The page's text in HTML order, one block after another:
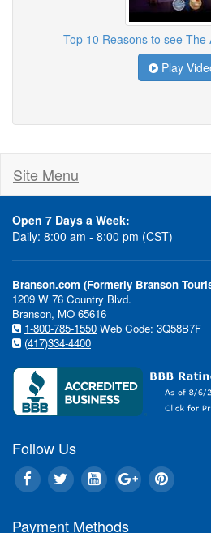
Top 10 Reasons to see The
Play
Site Menu
Open 7 Days a Week:
Daily: 8:00 am - 8:00 pm (CST)
Branson.com (Formerly Branson
1209 W 76 Country Blvd.
Branson, MO 65616
1-800-785-1550 Web Code: 3Q58B7F
(417)334-4400
Follow Us
Payment Methods